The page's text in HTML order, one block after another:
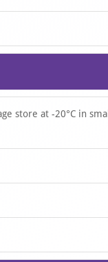
store at -20°C in small